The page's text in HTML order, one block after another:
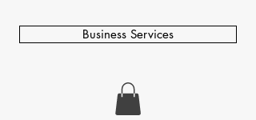
Business Services